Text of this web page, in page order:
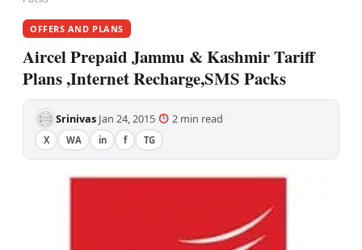
OFFERS AND PLANS
Aircel Prepaid Jammu & Kashmir Tariff
Plans ,Internet Recharge,SMS Packs
Srinivas·Jan 24, 2015· 2 min read·
X WA in f TG